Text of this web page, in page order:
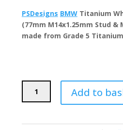
PSDesigns BMWTitanium
(77mm M14x1.25mm Stud &
made from Grade 5
BMW
Add to